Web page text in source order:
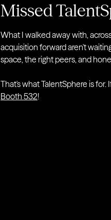
Missed
What I walked away with,
acquisition forward aren't
space, the right peers, and
That's what TalentSphere is
Booth 532!